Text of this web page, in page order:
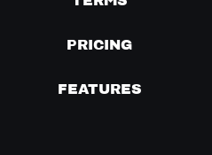
PRICING
FEATURES